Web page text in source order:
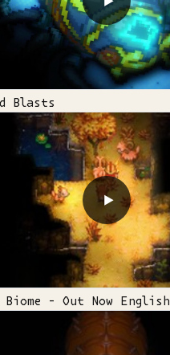
Blasts
▶
- Out Now English